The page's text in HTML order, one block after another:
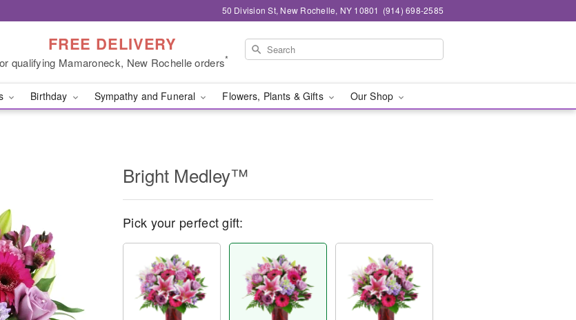
50 Division St, New Rochelle, NY 10801 (914) 698-2585
FREE DELIVERY
qualifying Mamaroneck, New Rochelle orders*
Birthday Sympathy and Funeral Flowers, Plants & Gifts Our Shop
Bright Medley™
Pick your perfect gift: